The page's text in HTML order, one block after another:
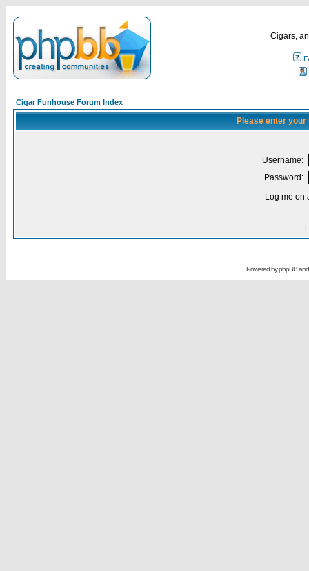
Cigars,
Cigar Funhouse Forum Index
Please enter
Username:
Password:
Log me on
I
Powered byphpBB